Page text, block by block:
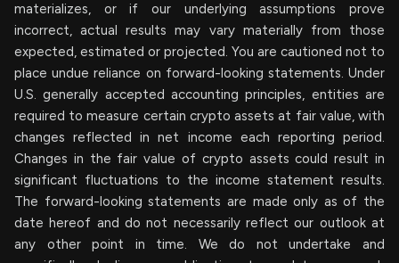
materializes, or if our underlying assumptions prove
incorrect, actual results may vary materially from those
expected, estimated or projected. You are cautioned not to
place undue reliance on forward-looking statements. Under
U.S. generally accepted accounting principles, entities are
required to measure certain crypto assets at fair value, with
changes reflected in net income each reporting period.
Changes in the fair value of crypto assets could result in
significant fluctuations to the income statement results.
The forward-looking statements are made only as of the
date hereof and do not necessarily reflect our outlook at
any other point in time. We do not undertake and